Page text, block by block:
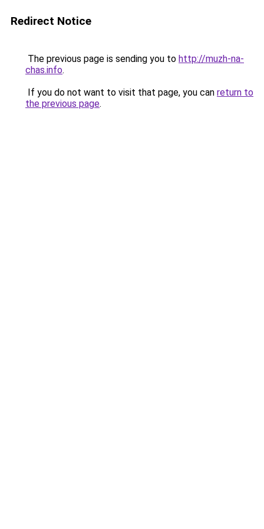
Redirect Notice
The previous page is sending you to http://muzh-na-
chas.info.
If you do not want to visit that page, you can return to
the previous page.